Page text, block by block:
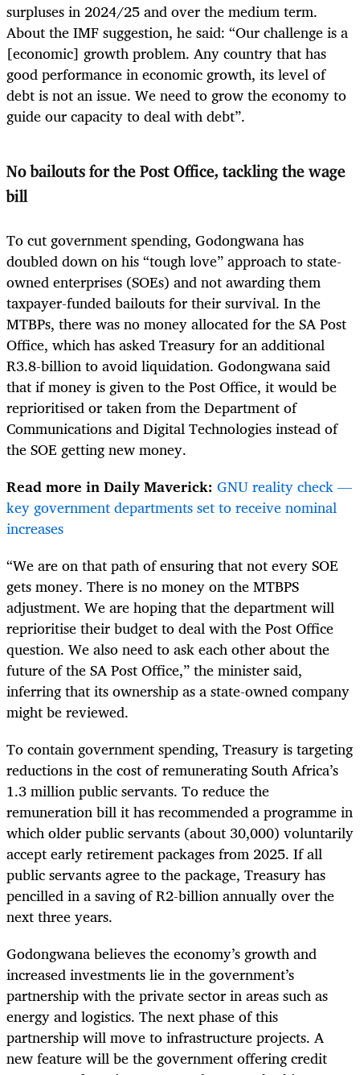
surpluses in 2024/25 and over the medium term.
About the IMF suggestion, he said: “Our challenge is a
[economic] growth problem. Any country that has
good performance in economic growth, its level of
debt is not an issue. We need to grow the economy to
guide our capacity to deal with debt”.
No bailouts for the Post Office, tackling the wage
bill
To cut government spending, Godongwana has
doubled down on his “tough love” approach to state-
owned enterprises (SOEs) and not awarding them
taxpayer-funded bailouts for their survival. In the
MTBPs, there was no money allocated for the SA Post
Office, which has asked Treasury for an additional
R3.8-billion to avoid liquidation. Godongwana said
that if money is given to the Post Office, it would be
reprioritised or taken from the Department of
Communications and Digital Technologies instead of
the SOE getting new money.
Read more in Daily Maverick: GNU reality check —
key government departments set to receive nominal
increases
“We are on that path of ensuring that not every SOE
gets money. There is no money on the MTBPS
adjustment. We are hoping that the department will
reprioritise their budget to deal with the Post Office
question. We also need to ask each other about the
future of the SA Post Office,” the minister said,
inferring that its ownership as a state-owned company
might be reviewed.
To contain government spending, Treasury is targeting
reductions in the cost of remunerating South Africa’s
1.3 million public servants. To reduce the
remuneration bill it has recommended a programme in
which older public servants (about 30,000) voluntarily
accept early retirement packages from 2025. If all
public servants agree to the package, Treasury has
pencilled in a saving of R2-billion annually over the
next three years.
Godongwana believes the economy’s growth and
increased investments lie in the government’s
partnership with the private sector in areas such as
energy and logistics. The next phase of this
partnership will move to infrastructure projects. A
new feature will be the government offering credit